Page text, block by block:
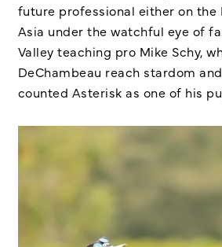
future professional either on the
Asia under the watchful eye of
Valley teaching pro Mike Schy,
DeChambeau reach stardom
counted Asterisk as one of his